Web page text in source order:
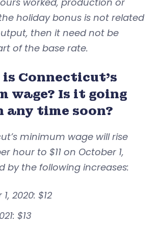
holiday bonus is not related
then it need not be
of the base rate.
Connecticut’s
wage? Is it going
any time soon?
minimum wage will rise
hour to $11 on October 1,
by the following increases:
2020: $12
$13